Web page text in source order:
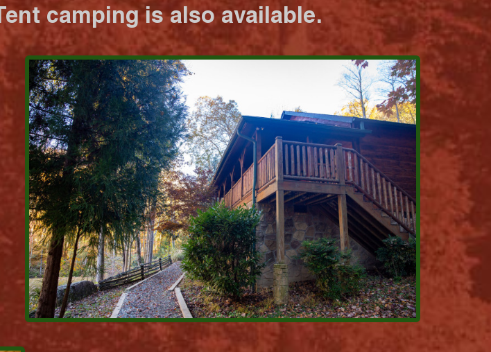
camping is also available.